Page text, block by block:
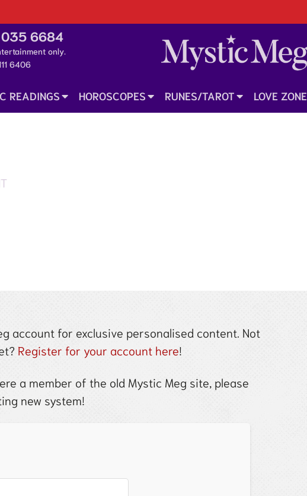
6684
only.
6406
READINGS HOROSCOPES RUNES/TAROT LOVE ZONE
account for exclusive personalised content. Not
Register for your account here!
a member of the old Mystic Meg site, please
new system!